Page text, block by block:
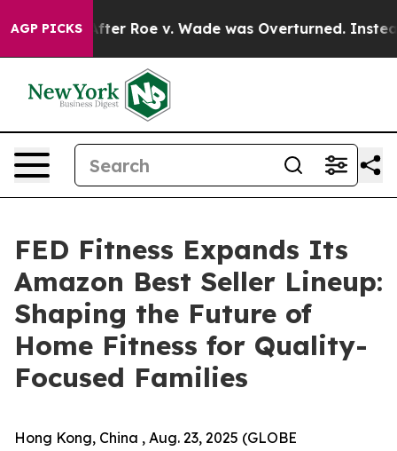
AGP PICKS
Roe v. Wade was Overturned. Instead,
FED Fitness Expands Its
Amazon Best Seller Lineup:
Shaping the Future of
Home Fitness for Quality-
Focused Families
Hong Kong, China , Aug. 23, 2025 (GLOBE